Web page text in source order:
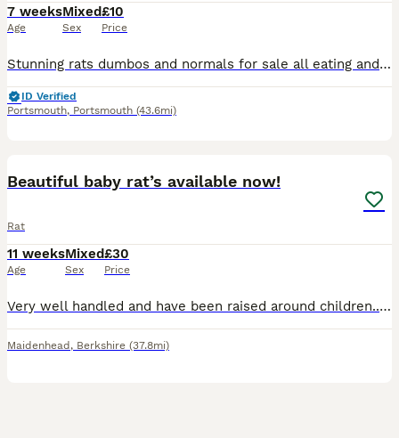
7 weeks
Age
Mixed
Sex
£10
Price
Stunning rats dumbos and normals for sale all eating and drinking on there own super friendly gets handled lots by adults and children message me for more information ready to leave now
ID Verified
Portsmouth, Portsmouth (43.6mi)
Beautiful baby rat’s available now!
Rat
11 weeks
Age
Mixed
Sex
£30
Price
Very well handled and have been raised around children.. Eating and drinking fine! Sociable animals so need to live in pairs or groups! Are very curious as they are babies so is difficult to take pict
Maidenhead , Berkshire (37.8mi)